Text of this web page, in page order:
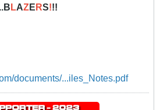
LAZE RS!!!
documents/...iles_Notes.pdf